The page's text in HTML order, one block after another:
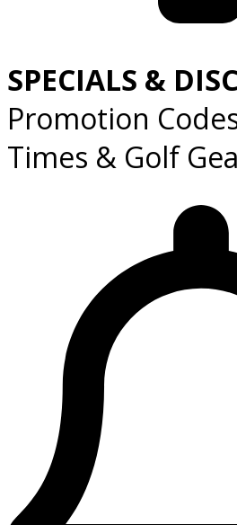
SPECIALS &
Promotion
Times & Golf